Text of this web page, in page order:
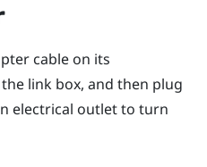
cable on its
link box, and then plug
electrical outlet to turn